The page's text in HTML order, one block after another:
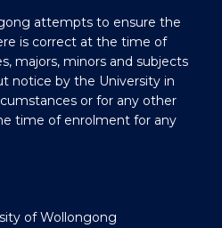
attempts to ensure the
is correct at the time of
majors, minors and subjects
notice by the University in
or for any other
time of enrolment for any
of Wollongong